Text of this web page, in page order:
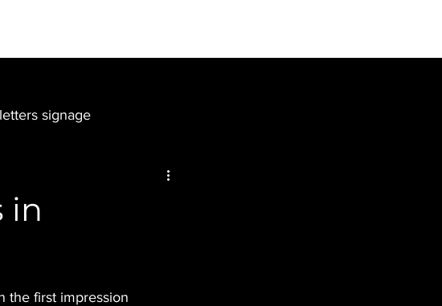
signage
in
the first impression